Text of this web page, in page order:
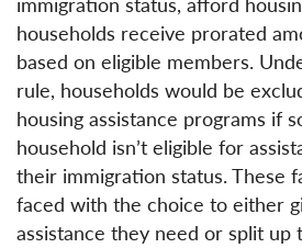
households receive prorated
based on eligible members.
rule, households would be
housing assistance programs if
household isn’t eligible for
their immigration status. These
faced with the choice to either
assistance they need or split up